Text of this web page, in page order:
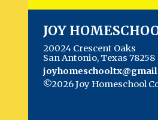
JOY
20024 Crescent Oaks
San Antonio, Texas 78258
©2026 Joy Homeschool